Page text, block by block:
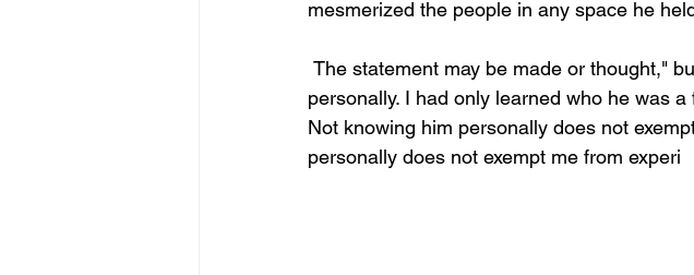
mesmerized the people in any space he
personally. I had only learned who he was
Not knowing him personally does not
personally does not exempt me from experi